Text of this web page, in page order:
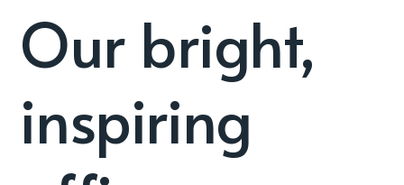
Our bright,
inspiring